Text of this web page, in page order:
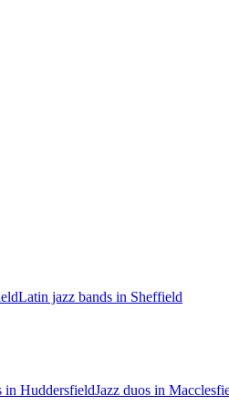
Latin jazz bands in Sheffield
in HuddersfieldJazz duos in